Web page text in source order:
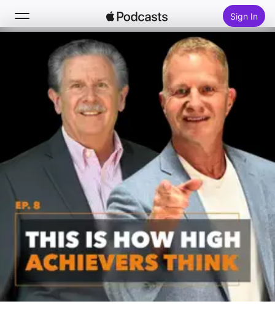
Sign In
Search
Home
Top Charts